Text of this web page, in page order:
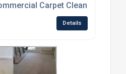
Carpet Cleaning
Details